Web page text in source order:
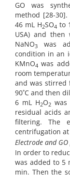
GO was
method [28-
46 mL H2SO4 to
USA) and
NaNO3
was
condition in an
KMnO4 was
room
and was stirred
90˚C and then
6 mL H2O2
residual acids
filtering. The
centrifugation at
Electrode and
In order to
was added to 5
min. Then the